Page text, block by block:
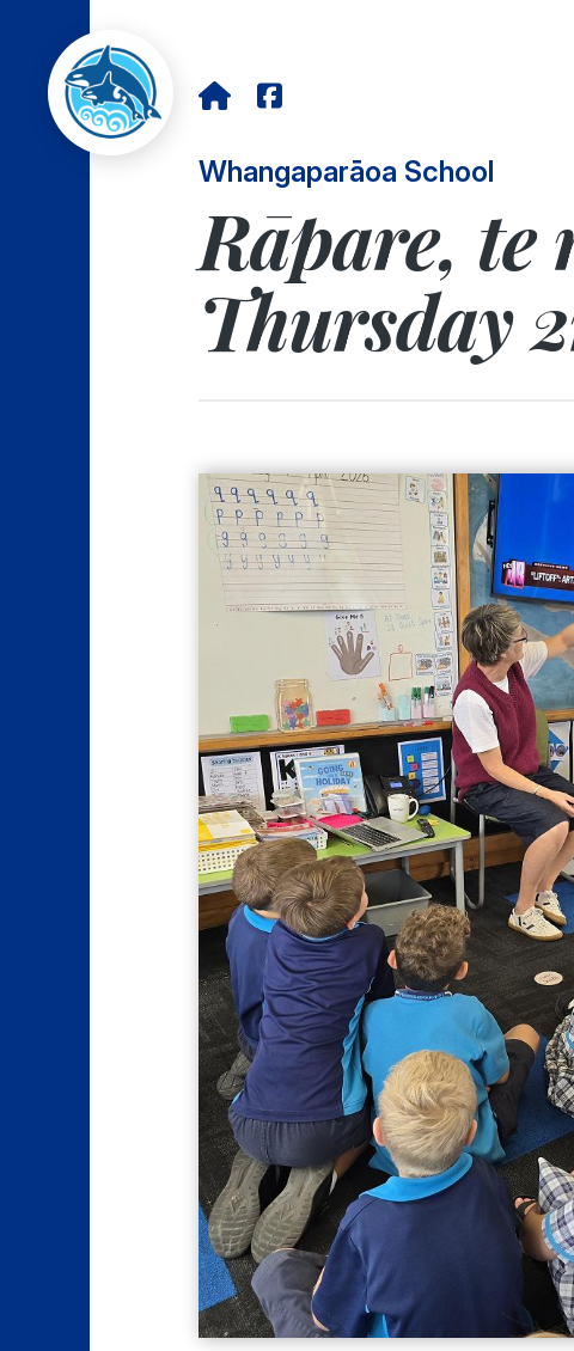
Whangaparāoa School
Rāpare, te
Thursday